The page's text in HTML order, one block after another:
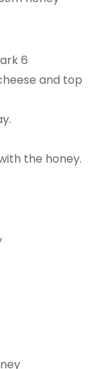
6
and top
the honey.